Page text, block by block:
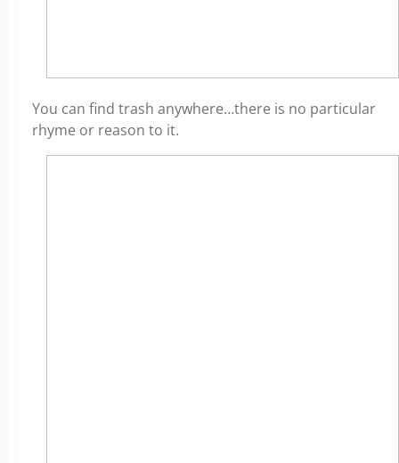
You can find trash anywhere…there is no particular
rhyme or reason to it.